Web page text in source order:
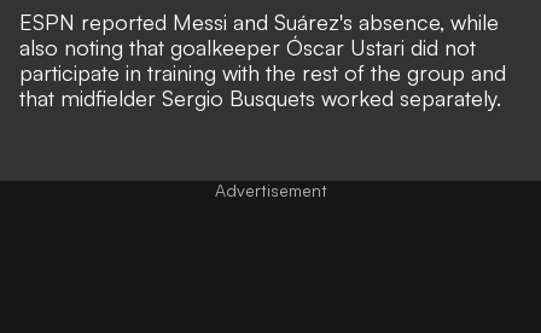
ESPN reported Messi and Suárez's absence, while
also noting that goalkeeper Óscar Ustari did not
participate in training with the rest of the group and
that midfielder Sergio Busquets worked separately.
Advertisement